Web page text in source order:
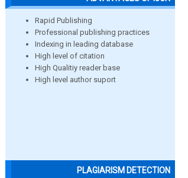
Rapid Publishing
Professional publishing practices
Indexing in leading database
High level of citation
High Qualitiy reader base
High level author suport
PLAGIARISM DETECTION